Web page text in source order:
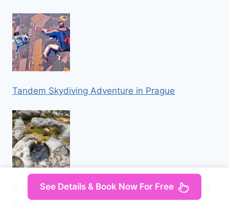
Tandem Skydiving Adventure in Prague
Iz Omisa/Zadvarija: Extremni Canyoning na rijeci
Cetini
See Details & Book Now For Free